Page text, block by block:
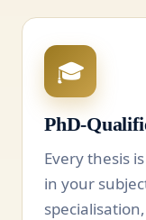
🎓
PhD-
Every thesis
in your